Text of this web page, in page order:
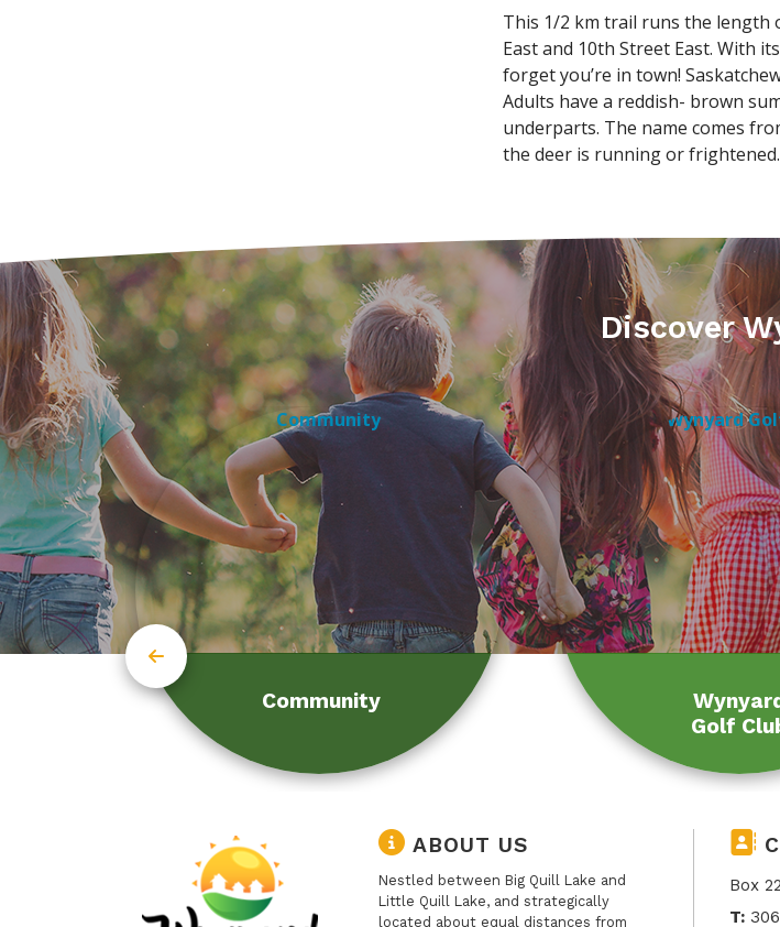
This 1/2 km trail runs the length
East and 10th Street East. With
forget you’re in town!
Adults have a reddish- brown
underparts. The name comes
the deer is running or
Discover
Community
Golf
ABOUT US
Nestled between Big Quill Lake and
Little Quill Lake, and strategically
located about equal distances from
Box
T: